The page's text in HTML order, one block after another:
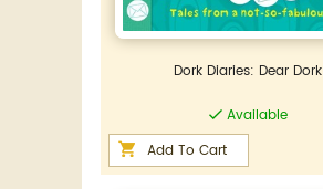
Dork Diaries: Dear Dork
Available
Add To Cart